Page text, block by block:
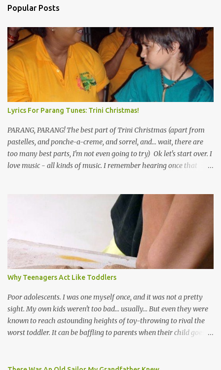
Popular Posts
Lyrics For Parang Tunes: Trini Christmas!
PARANG, PARANG! The best part of Trini Christmas (apart from
pastelles, and ponche-a-creme, and sorrel, and... wait, there are
too many best parts, I'm not even going to try) Ok let's start over. I
love music - all kinds of music. I remember hearing once that
the road for carnival; extempo kaisonians in the calypso tents, and
soca monarchs dancing on trucks; rock, pop and metal bands;
chutney, tassa and hare krishna beats; hip-hop and rap artists and
many more. Parang is just one genre which Trinis have made
their own. Parang is said to have come to Trinidad from
Venezuela. Traditionally, the Spanish lyrics are spiritual, or love
songs, or songs of loss. The more modern versions seem to focus
on partying and food (because this is how Trinis love life). The
music accompanying the lyrics will make you get up and dance -
guitars, maracas, the box bass (wh...
Why Teenagers Act Like Toddlers
Poor adolescents. I was one myself once, and it was not a pretty
sight. My own kids weren't too bad... usually... But even they were
known to reach astounding heights of toy-throwing to rival the
worst toddler. It can be baffling to parents when their child goes
adolescent brain, and may explain our teenagers’ apparent